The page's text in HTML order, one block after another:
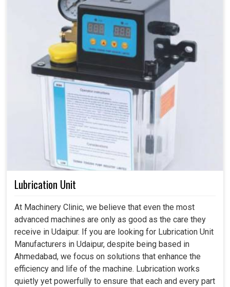
Lubrication Unit
At Machinery Clinic, we believe that even the most
advanced machines are only as good as the care they
receive in Udaipur. If you are looking for Lubrication Unit
Manufacturers in Udaipur, despite being based in
Ahmedabad, we focus on solutions that enhance the
efficiency and life of the machine. Lubrication works
quietly yet powerfully to ensure that each and every part